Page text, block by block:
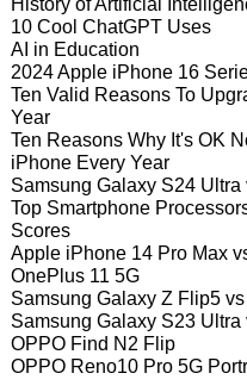
History of Artificial
10 Cool ChatGPT Uses
AI in Education
2024 Apple iPhone 16
Ten Valid Reasons To
Year
Ten Reasons Why It's OK
iPhone Every Year
Samsung Galaxy S24 Ultra
Top Smartphone
Scores
Apple iPhone 14 Pro Max
OnePlus 11 5G
Samsung Galaxy Z Flip5
Samsung Galaxy S23 Ultra
OPPO Find N2 Flip
OPPO Reno10 Pro 5G